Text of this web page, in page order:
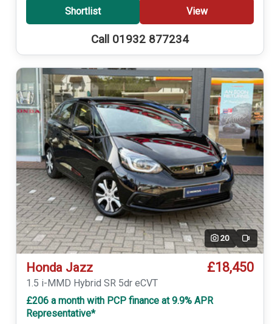
Shortlist View
Call 01932 877234
20 Video
Honda Jazz £18,450
1.5 i-MMD Hybrid SR 5dr eCVT
£206 a month with PCP finance at 9.9% APR
Representative*